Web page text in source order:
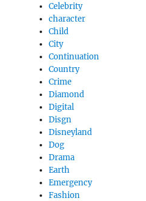
Celebrity
character
Child
City
Continuation
Country
Crime
Diamond
Digital
Disgn
Disneyland
Dog
Drama
Earth
Emergency
Fashion